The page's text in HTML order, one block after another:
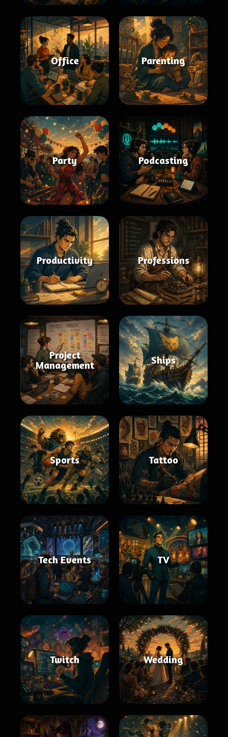
Office Parenting
Party Podcasting
Productivity Professions
Project
Management
Ships
Sports Tattoo
Tech Events TV
Twitch Wedding